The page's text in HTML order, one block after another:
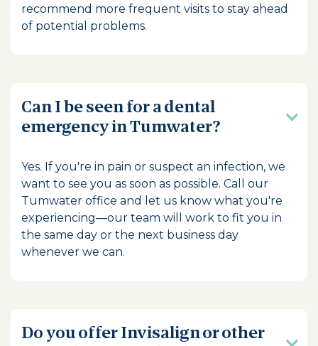
recommend more frequent visits to stay ahead
of potential problems.
Can I be seen for a dental
emergency in Tumwater?
Yes. If you're in pain or suspect an infection, we
want to see you as soon as possible. Call our
Tumwater office and let us know what you're
experiencing—our team will work to fit you in
the same day or the next business day
whenever we can.
Do you offer Invisalign or other